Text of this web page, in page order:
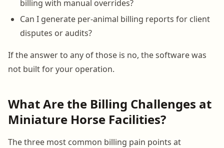
billing with manual overrides?
Can I generate per-animal billing reports for client
disputes or audits?
If the answer to any of those is no, the software was
not built for your operation.
What Are the Billing Challenges at
Miniature Horse Facilities?
The three most common billing pain points at